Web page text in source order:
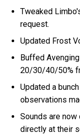
Tweaked
request.
Updated Frost
Buffed
20/30/40/50%
Updated a
observations
Sounds are
directly at their